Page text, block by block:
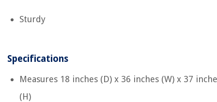
Sturdy
Specifications
Measures ‎18 inches (D) x 36 inches (W) x 37
(H)